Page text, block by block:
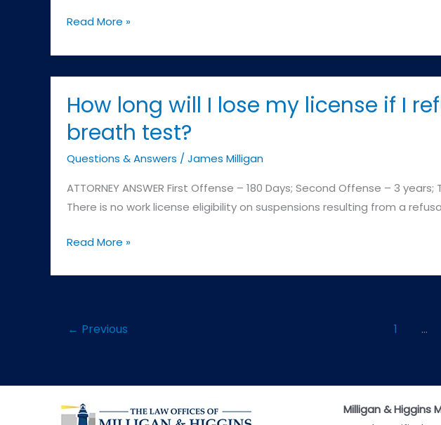
Restored
confidence
Read More »
How long will I lose my license if I
breath test?
Questions & Answers / James Milligan
ATTORNEY ANSWER First Offense – 180 Days; Second Offense – 3
There is no work license eligibility on suspensions resulting from a
How
will
my
refused
Read More »
← Previous 1 …
Milligan & Higgins